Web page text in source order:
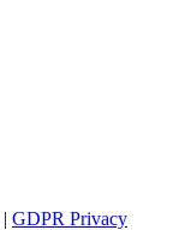
| GDPR Privacy